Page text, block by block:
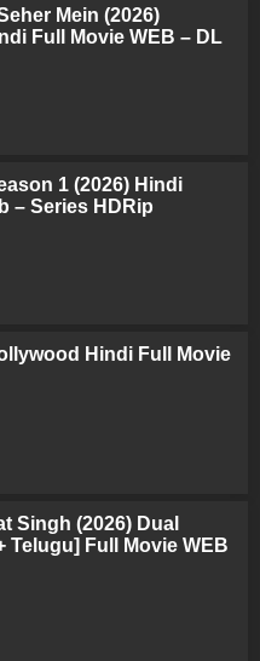
Mein (2026)
Full Movie WEB – DL
1 (2026) Hindi
– Series HDRip
Hindi Full Movie
Singh (2026) Dual
Telugu] Full Movie WEB